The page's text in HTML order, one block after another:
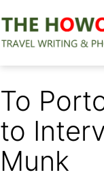
to
To
to
Munk